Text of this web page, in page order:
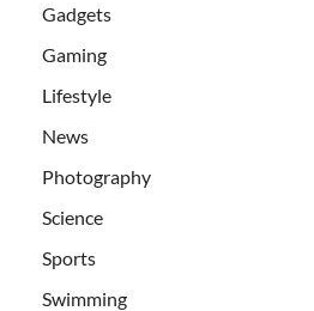
Gadgets
Gaming
Lifestyle
News
Photography
Science
Sports
Swimming